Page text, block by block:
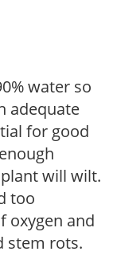
water so
adequate
for good
will wilt.
too
oxygen and
stem rots.